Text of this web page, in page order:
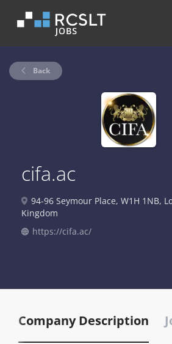
Back
cifa.ac
94-96 Seymour Place, W1H 1NB,
Kingdom
https://cifa.ac/
Company Description